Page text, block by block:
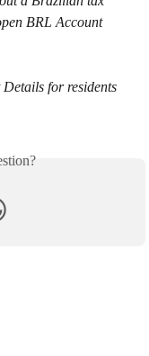
BRL Account
for residents